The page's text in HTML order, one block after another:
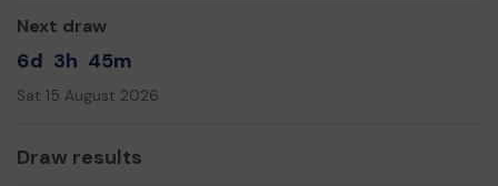
Yours sincerely,
Biddenden Community Library Trustees.
Next draw
6d 3h 45m
Sat 15 August 2026
Draw results